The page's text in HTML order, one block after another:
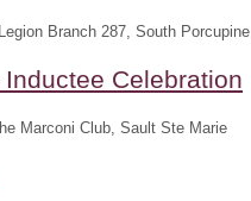
Branch 287, South Porcupine
Celebration
Marconi Club, Sault Ste Marie